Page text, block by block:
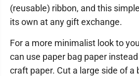
(reusable) ribbon, and this
its own at any gift exchange.
For a more minimalist look to
can use paper bag paper
craft paper. Cut a large side of a